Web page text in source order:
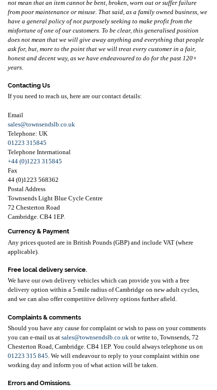
not mean that an item cannot be bent, broken, worn out or suffer failure
from poor maintenance or misuse. That said, as a family owned business, we
have a general policy of not purposely seeking to make profit from the
misfortune of one of our customers. To be clear, this generalised position
does not mean that we will give away anything and everything that people
ask for, but, more to the point that we will treat every customer in a fair,
honest and decent way, as we have endeavoured to do for the past 120+
years.
Contacting Us
If you need to reach us, here are our contact details:
Email
sales@townsendslb.co.uk
Telephone: UK
01223 315845
Telephone International
+44 (0)1223 315845
Fax
44 (0)1223 568362
Postal Address
Townsends Light Blue Cycle Centre
72 Chesterton Road
Cambridge. CB4 1EP.
Currency & Payment
Any prices quoted are in British Pounds (GBP) and include VAT (where
applicable).
Free local delivery service.
We have our own delivery vehicles which can provide you with a free
delivery option within a 5-mile radius of Cambridge on new adult cycles,
and we can also offer competitive delivery options further afield.
Complaints & comments
Should you have any cause for complaint or wish to pass on your comments
you can e-mail us at sales@townsendslb.co.uk or write to, Townsends, 72
Chesterton Road, Cambridge. CB4 1EP. You could always telephone us on
01223 315 845. We will endeavour to reply to your complaint within one
working day and inform you of what action will be taken.
Errors and Omissions.